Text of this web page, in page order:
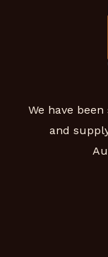
We have
and